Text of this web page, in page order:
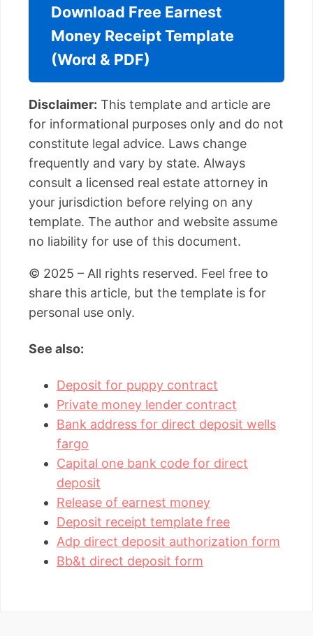
Download Free Earnest
Money Receipt Template
(Word & PDF)
Disclaimer: This template and article are
for informational purposes only and do not
constitute legal advice. Laws change
frequently and vary by state. Always
consult a licensed real estate attorney in
your jurisdiction before relying on any
template. The author and website assume
no liability for use of this document.
© 2025 – All rights reserved. Feel free to
share this article, but the template is for
personal use only.
See also:
Deposit for puppy contract
Private money lender contract
Bank address for direct deposit wells
fargo
Capital one bank code for direct
deposit
Release of earnest money
Deposit receipt template free
Adp direct deposit authorization form
Bb&t direct deposit form